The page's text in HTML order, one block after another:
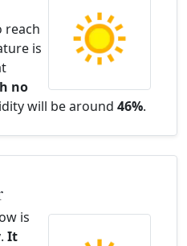
reach
is
no
will be around 46%.
is
. It